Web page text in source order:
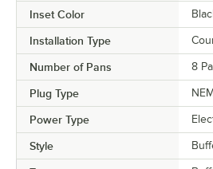
Inset Color
Installation Type
Number of Pans 8
Plug Type
Power Type
Style